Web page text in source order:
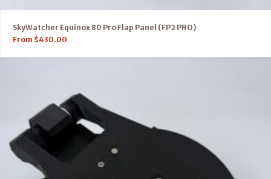
SkyWatcher Equinox 80 Pro Flap Panel (FP2 PRO)
From $430.00